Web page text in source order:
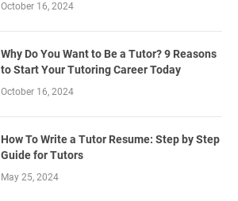
October 16, 2024
Why Do You Want to Be a Tutor? 9 Reasons
to Start Your Tutoring Career Today
October 16, 2024
How To Write a Tutor Resume: Step by Step
Guide for Tutors
May 25, 2024